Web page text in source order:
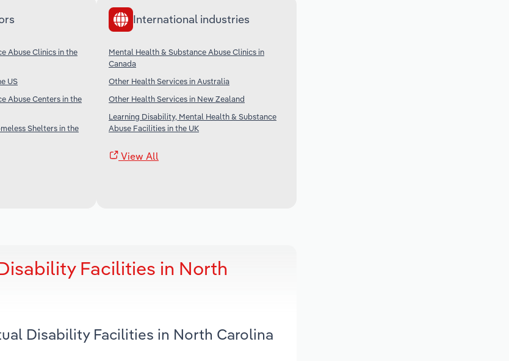
Abuse Clinics in the
US
Abuse Centers in the
Shelters in the
International industries
Mental Health & Substance Abuse Clinics in
Canada
Other Health Services in Australia
Other Health Services in New Zealand
Learning Disability, Mental Health & Substance
Abuse Facilities in the UK
View All
Facilities in North
Disability Facilities in North Carolina